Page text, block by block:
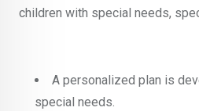
children with special needs,
A personalized plan is
special needs.